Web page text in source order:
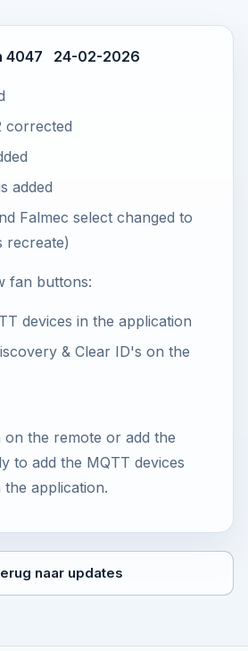
4047 24-02-2026
corrected
added
Falmec select changed to
recreate)
fan buttons:
devices in the application
& Clear ID's on the
on the remote or add the
to add the MQTT devices
application.
naar updates